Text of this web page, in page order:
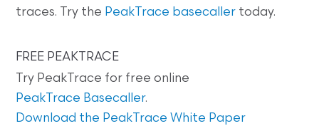
traces. Try the PeakTrace basecaller today.
FREE PEAKTRACE
Try PeakTrace for free online
PeakTrace Basecaller.
Download the PeakTrace White Paper